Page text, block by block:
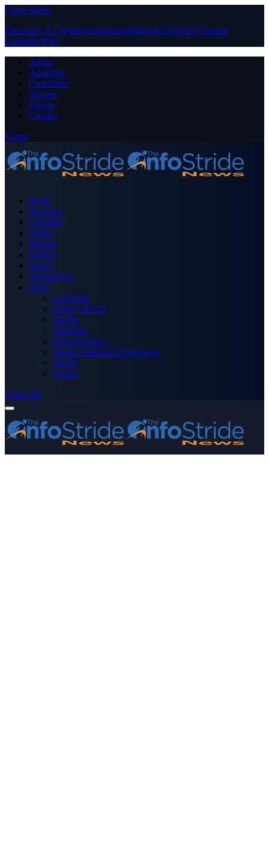
Close Menu
Facebook X (Twitter) Instagram PinterestYouTube Tumblr
LinkedIn RSS
About
Advertise
Contribute
Donate
Forum
Contact
Login
Home
Business
Celebrity
Crime
Nigeria
Politics
Sports
Technology
More
Advertise
Editor’s Picks
Health
Opinions
Press Releases
Media OutReach Newswire
World
Forum
Subscribe